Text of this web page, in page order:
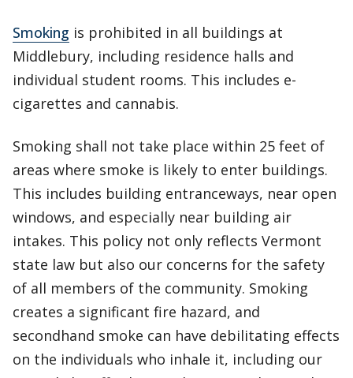
Smoking is prohibited in all buildings at
Middlebury, including residence halls and
individual student rooms. This includes e-
cigarettes and cannabis.
Smoking shall not take place within 25 feet of
areas where smoke is likely to enter buildings.
This includes building entranceways, near open
windows, and especially near building air
intakes. This policy not only reflects Vermont
state law but also our concerns for the safety
of all members of the community. Smoking
creates a significant fire hazard, and
secondhand smoke can have debilitating effects
on the individuals who inhale it, including our